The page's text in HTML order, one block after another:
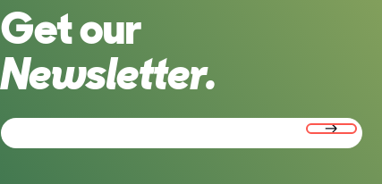
Get our
Newsletter.